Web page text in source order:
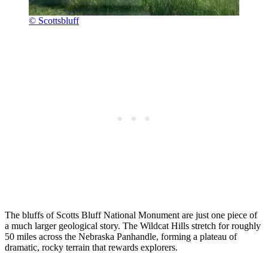
© Scottsbluff
The bluffs of Scotts Bluff National Monument are just one piece of
a much larger geological story. The Wildcat Hills stretch for roughly
50 miles across the Nebraska Panhandle, forming a plateau of
dramatic, rocky terrain that rewards explorers.